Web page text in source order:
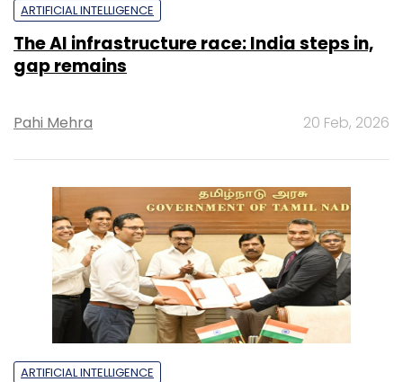
ARTIFICIAL INTELLIGENCE
The AI infrastructure race: India steps in,
gap remains
Pahi Mehra 20 Feb, 2026
ARTIFICIAL INTELLIGENCE